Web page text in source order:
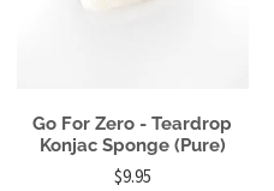
Go For Zero - Teardrop
Konjac Sponge (Pure)
$9.95